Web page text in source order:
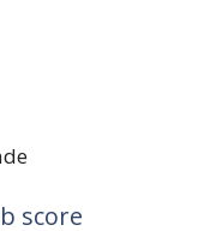
score